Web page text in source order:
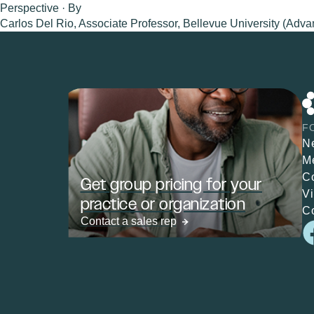
Perspective · By
Carlos Del Rio, Associate Professor, Bellevue University
Get group pricing for your
practice or organization
Contact a sales rep